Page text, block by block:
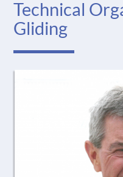
Technical
Gliding